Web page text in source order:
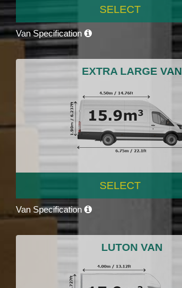
SELECT
Van Specification
EXTRA LARGE VAN
SELECT
Van Specification
LUTON VAN